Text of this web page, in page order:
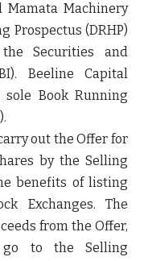
Mamata Machinery
Prospectus (DRHP)
Securities and
Beeline Capital
Book Running
out the Offer for
by the Selling
benefits of listing
Exchanges. The
from the Offer,
to the Selling